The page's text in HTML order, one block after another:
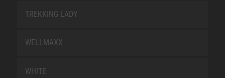
TREKKING LADY
WELLMAXX
WHITE